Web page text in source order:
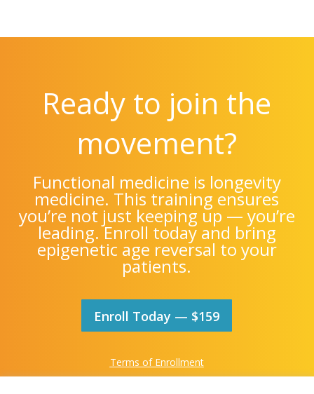
Ready to join the
movement?
Functional medicine is longevity
medicine. This training ensures
you’re not just keeping up — you’re
leading. Enroll today and bring
epigenetic age reversal to your
patients.
Enroll Today — $159
Terms of Enrollment